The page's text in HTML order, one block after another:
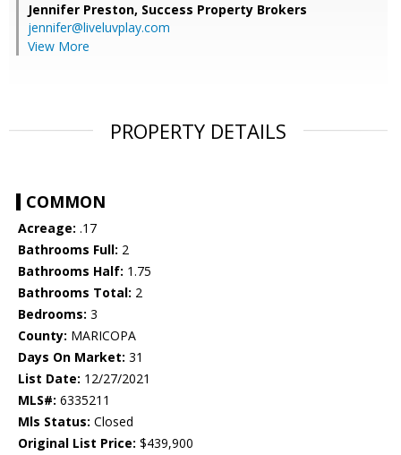
Jennifer Preston, Success Property Brokers
jennifer@liveluvplay.com
View More
PROPERTY DETAILS
COMMON
Acreage: .17
Bathrooms Full: 2
Bathrooms Half: 1.75
Bathrooms Total: 2
Bedrooms: 3
County: MARICOPA
Days On Market: 31
List Date: 12/27/2021
MLS#: 6335211
Mls Status: Closed
Original List Price: $439,900